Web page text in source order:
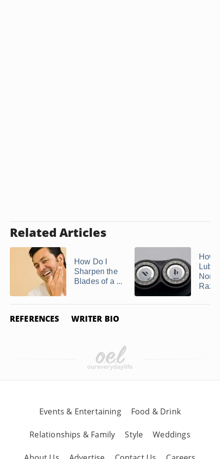
Related Articles
How Do I
Sharpen the
Blades of a ...
How
Razor
REFERENCES WRITER BIO
Events & Entertaining Food & Drink
Relationships & Family Style Weddings